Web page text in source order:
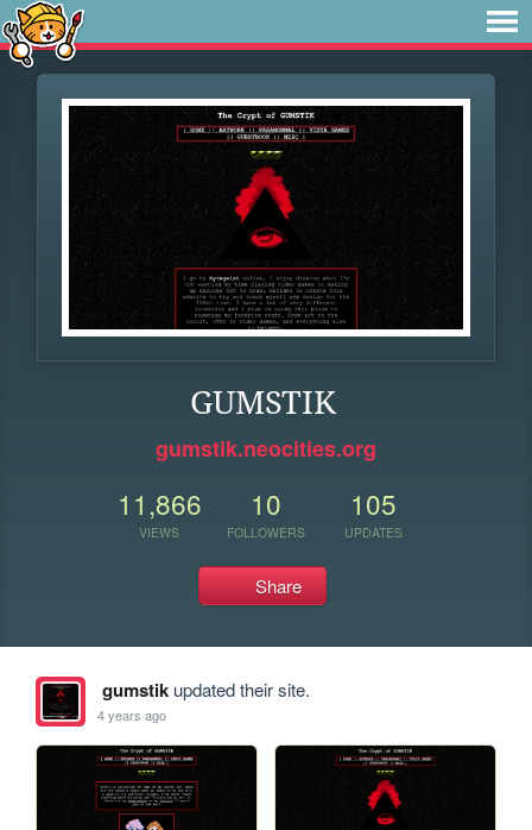
GUMSTIK
gumstik.neocities.org
11,866
VIEWS
10
FOLLOWERS
105
UPDATES
Share
gumstikupdated their site.
4 years ago